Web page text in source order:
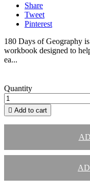
Share
Tweet
Pinterest
180 Days of Geography
workbook designed to
ea...
Quantity
 Add to cart